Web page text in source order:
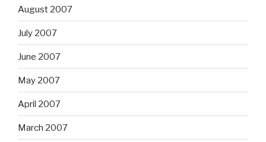
August 2007
July 2007
June 2007
May 2007
April 2007
March 2007